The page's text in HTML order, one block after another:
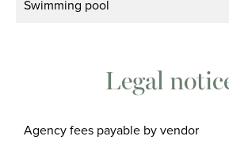
Swimming pool
Legal
Agency fees payable by vendor